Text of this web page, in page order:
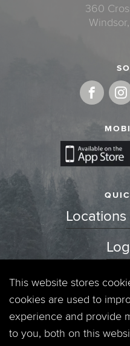
360
Locations
This website stores
cookies are used to
experience and provide
to you, both on this